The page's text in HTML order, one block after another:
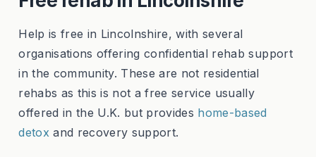
Help is free in Lincolnshire, with several
organisations offering confidential rehab support
in the community. These are not residential
rehabs as this is not a free service usually
offered in the U.K. but provides home-based
detox and recovery support.